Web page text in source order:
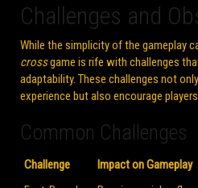
Challenges and
While the simplicity of the gameplay
crossgame is rife with challenges
adaptability. These challenges not
experience but also encourage
Common Challenges
Challenge
Impact on Gameplay